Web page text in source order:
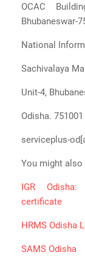
OCAC
Bhubaneswar-
National
Sachivalaya
Unit-4,
Odisha. 751001
serviceplus-
You might also
IGR Odisha:
certificate
HRMS Odisha
SAMS Odisha